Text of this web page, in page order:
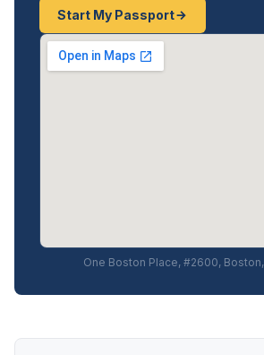
Start My Passport
One Boston Place, #2600,